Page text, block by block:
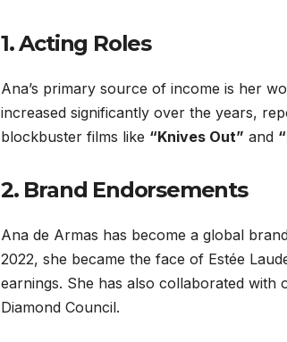
1. Acting Roles
Ana’s primary source of income is her
increased significantly over the years,
blockbuster films like “Knives Out” and
2. Brand Endorsements
Ana de Armas has become a global
2022, she became the face of Estée
earnings. She has also collaborated
Diamond Council.